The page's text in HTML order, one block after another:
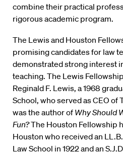
combine their practical
rigorous academic program.
The Lewis and Houston
promising candidates for law
demonstrated strong interest
teaching. The Lewis
Reginald F. Lewis, a 1968
School, who served as CEO of
was the author of Why Should
Fun?The Houston Fellowship
Houston who received an
Law School in 1922 and an